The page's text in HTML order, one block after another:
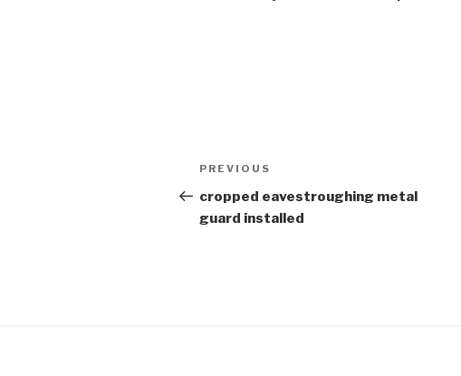
Post
navigation
Previous
Post
PREVIOUS
cropped eavestroughing metal
guard installed